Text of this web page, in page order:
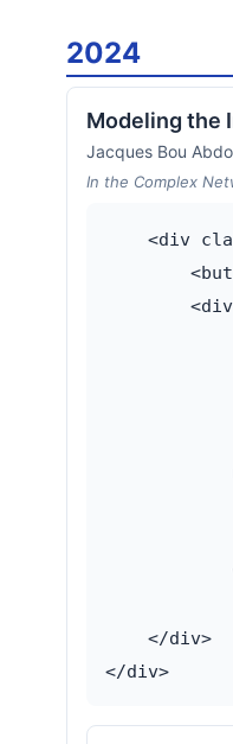
2024
Modeling the
Jacques Bou
In the Complex
<div
    </div>